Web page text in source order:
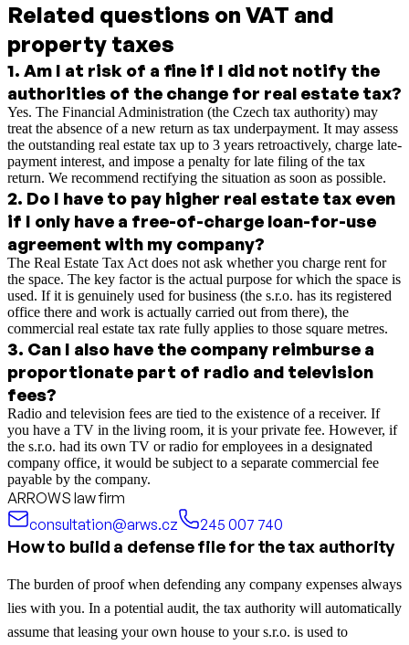
Related questions on VAT and
property taxes
1. Am I at risk of a fine if I did not notify the
authorities of the change for real estate tax?
Yes. The Financial Administration (the Czech tax authority) may
treat the absence of a new return as tax underpayment. It may assess
the outstanding real estate tax up to 3 years retroactively, charge late-
payment interest, and impose a penalty for late filing of the tax
return. We recommend rectifying the situation as soon as possible.
2. Do I have to pay higher real estate tax even
if I only have a free-of-charge loan-for-use
agreement with my company?
The Real Estate Tax Act does not ask whether you charge rent for
the space. The key factor is the actual purpose for which the space is
used. If it is genuinely used for business (the s.r.o. has its registered
office there and work is actually carried out from there), the
commercial real estate tax rate fully applies to those square metres.
3. Can I also have the company reimburse a
proportionate part of radio and television
fees?
Radio and television fees are tied to the existence of a receiver. If
you have a TV in the living room, it is your private fee. However, if
the s.r.o. had its own TV or radio for employees in a designated
company office, it would be subject to a separate commercial fee
payable by the company.
ARROWS law firm
consultation@arws.cz
245 007 740
How to build a defense file for the tax authority
The burden of proof when defending any company expenses always
lies with you. In a potential audit, the tax authority will automatically
assume that leasing your own house to your s.r.o. is used to